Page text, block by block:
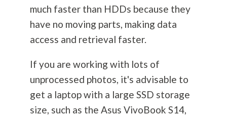
much faster than HDDs because they
have no moving parts, making data
access and retrieval faster.
If you are working with lots of
unprocessed photos, it's advisable to
get a laptop with a large SSD storage
size, such as the Asus VivoBook S14,